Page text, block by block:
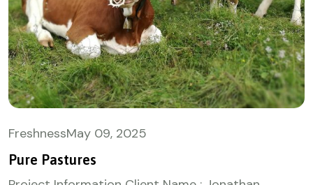
FreshnessMay 09, 2025
Pure Pastures